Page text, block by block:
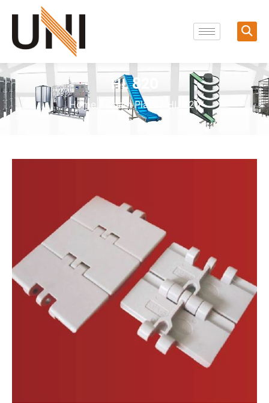
HL 820
Home Chain Plate / HL 820